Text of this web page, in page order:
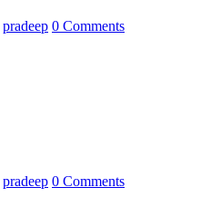
pradeep 0 Comments
pradeep 0 Comments